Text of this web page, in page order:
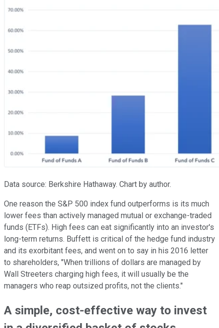
Data source: Berkshire Hathaway. Chart by author.
One reason the S&P 500 index fund outperforms is its much
lower fees than actively managed mutual or exchange-traded
funds (ETFs). High fees can eat significantly into an investor's
long-term returns. Buffett is critical of the hedge fund industry
and its exorbitant fees, and went on to say in his 2016 letter
to shareholders, "When trillions of dollars are managed by
Wall Streeters charging high fees, it will usually be the
managers who reap outsized profits, not the clients."
A simple, cost-effective way to invest